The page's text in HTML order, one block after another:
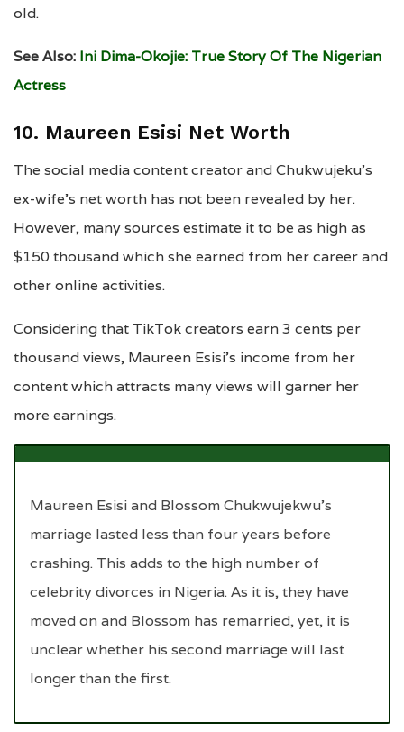
old.
See Also: Ini Dima-Okojie: True Story Of The Nigerian
Actress
10. Maureen Esisi Net Worth
The social media content creator and Chukwujeku’s
ex-wife’s net worth has not been revealed by her.
However, many sources estimate it to be as high as
$150 thousand which she earned from her career and
other online activities.
Considering that TikTok creators earn 3 cents per
thousand views, Maureen Esisi’s income from her
content which attracts many views will garner her
more earnings.
Maureen Esisi and Blossom Chukwujekwu’s
marriage lasted less than four years before
crashing. This adds to the high number of
celebrity divorces in Nigeria. As it is, they have
moved on and Blossom has remarried, yet, it is
unclear whether his second marriage will last
longer than the first.